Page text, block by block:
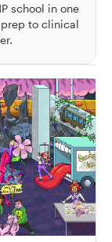
school in one
to clinical